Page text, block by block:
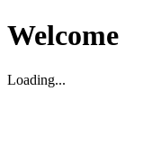
Welcome
Loading...